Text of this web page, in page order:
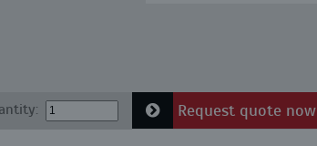
Request quote now